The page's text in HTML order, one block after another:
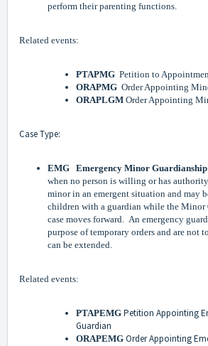
perform their parenting functions.
Related events:
PTAPMG Petition to
ORAPMG Order Appointing
ORAPLGM Order Appointing
Case Type:
EMG Emergency Minor
when no person is willing or has
minor in an emergent situation and may
children with a guardian while the Minor
case moves forward. An emergency
purpose of temporary orders and are not
can be extended.
Related events:
PTAPEMG Petition Appointing
Guardian
ORAPEMG Order Appointing